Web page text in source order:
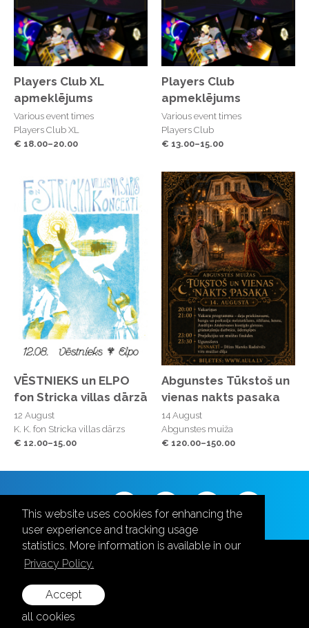
This website uses cookies for enhancing the
user experience and tracking usage
statistics. More information is available in our
Privacy Policy.
Accept
all cookies
Players Club XL
apmeklējums
Various event times
Players Club XL
€ 18.00–20.00
Players Club
apmeklējums
Various event times
Players Club
€ 13.00–15.00
VĒSTNIEKS un ELPO
fon Stricka villas dārzā
12 August
K. K. fon Stricka villas dārzs
€ 12.00–15.00
Abgunstes Tūkstoš un
vienas nakts pasaka
14 August
Abgunstes muiža
€ 120.00–150.00
Follow us
+371 28787870